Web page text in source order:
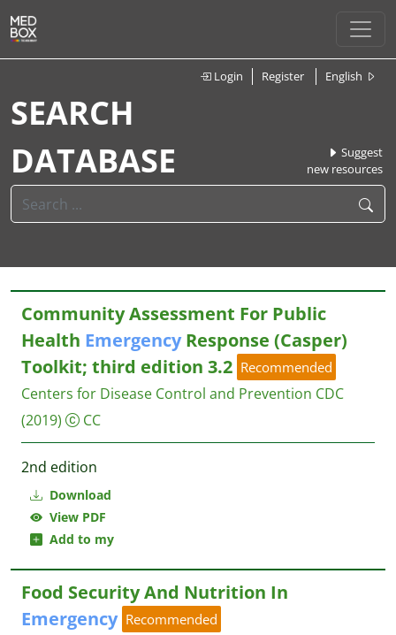
Login Register English
SEARCH
DATABASE
Suggest
new resources
Download
View PDF
Add to my
Community Assessment For Public
Health EmergencyResponse (Casper)
Toolkit; third edition 3.2 Recommended
Centers for Disease Control and Prevention CDC
(2019)
CC
2nd edition
Food Security And Nutrition In
Emergency Recommended